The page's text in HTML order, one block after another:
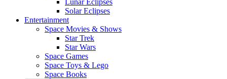
Lunar Eclipses
Solar Eclipses
Entertainment
Space Movies & Shows
Star Trek
Star Wars
Space Games
Space Toys & Lego
Space Books